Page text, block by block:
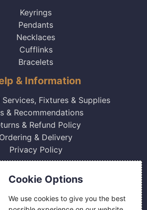
Keyrings
Pendants
Necklaces
Cufflinks
Bracelets
& Information
Fixtures & Supplies
& Recommendations
& Refund Policy
Ordering & Delivery
Privacy Policy
0800 084 2774
18 Hermes Road
Cookie Options
We use cookies to give you the best